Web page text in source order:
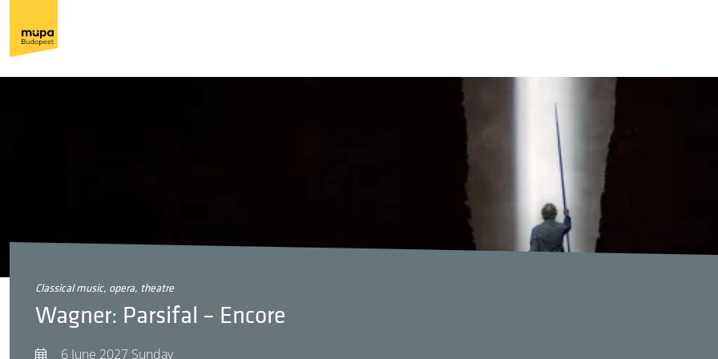
classical music, opera, theatre
Wagner: Parsifal – Encore
6 June 2027 Sunday